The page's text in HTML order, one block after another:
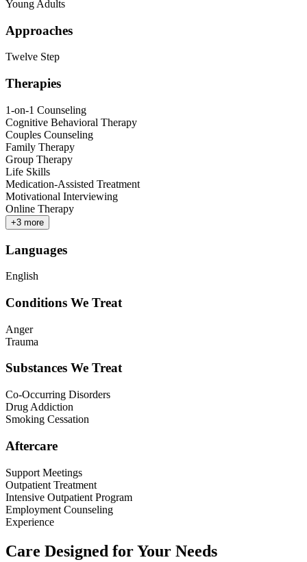
Young Adults
Approaches
Twelve Step
Therapies
1-on-1 Counseling
Cognitive Behavioral Therapy
Couples Counseling
Family Therapy
Group Therapy
Life Skills
Medication-Assisted Treatment
Motivational Interviewing
Online Therapy
+3 more
Languages
English
Conditions We Treat
Anger
Trauma
Substances We Treat
Co-Occurring Disorders
Drug Addiction
Smoking Cessation
Aftercare
Support Meetings
Outpatient Treatment
Intensive Outpatient Program
Employment Counseling
Experience
Care Designed for Your Needs